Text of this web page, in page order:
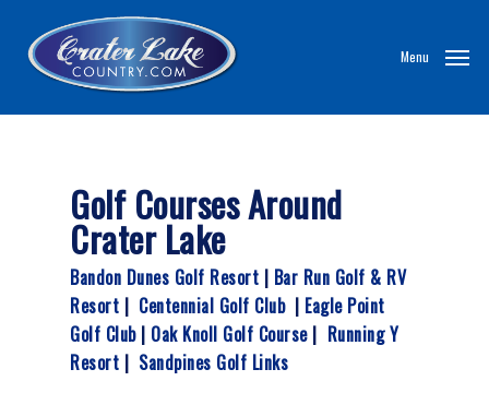
main
Menu
Golf Courses Around
Crater Lake
Bandon Dunes Golf Resort | Bar Run Golf & RV
Resort | Centennial Golf Club| Eagle Point
Golf Club| Oak Knoll Golf Course| Running Y
Resort | Sandpines Golf Links